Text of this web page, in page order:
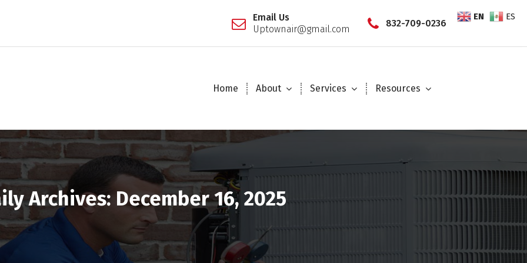
Email Us
Uptownair@gmail.com
832-709-0236
Home About Services Resources
Archives: December 16, 2025
EN ES